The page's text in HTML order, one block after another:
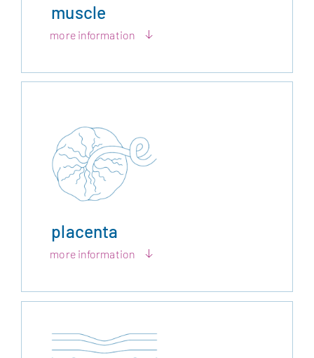
muscle
more information
placenta
more information